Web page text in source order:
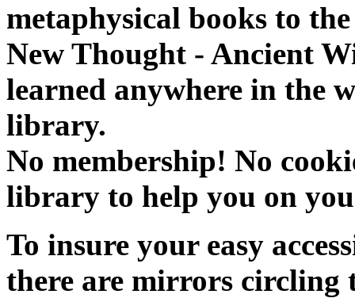
metaphysical books to
New Thought - Ancient
learned anywhere in the
library.
No membership! No
library to help you on
To insure your easy
there are mirrors circling